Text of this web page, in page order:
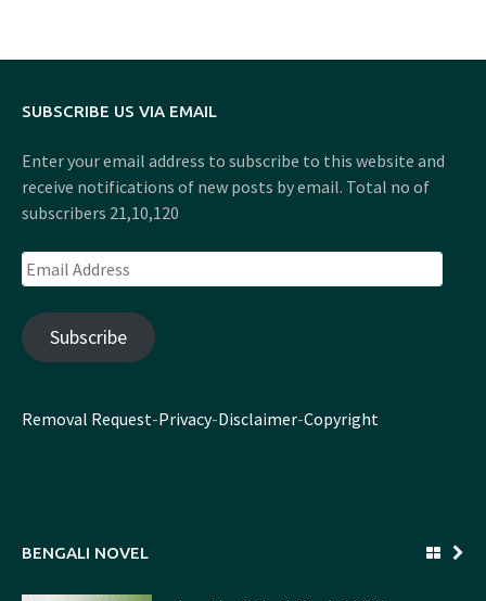
SUBSCRIBE US VIA EMAIL
Enter your email address to subscribe to this website and
receive notifications of new posts by email. Total no of
subscribers 21,10,120
Email
Address
Subscribe
Removal Request-Privacy-Disclaimer-Copyright
BENGALI NOVEL